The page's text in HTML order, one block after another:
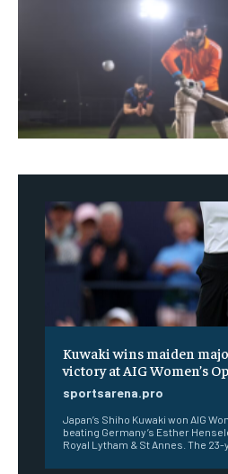
Kuwaki wins maiden
victory at AIG Women’s
sportsarena.pro
Japan’s Shiho Kuwaki won AIG
beating Germany’s Esther
Royal Lytham & St Annes. The 23-